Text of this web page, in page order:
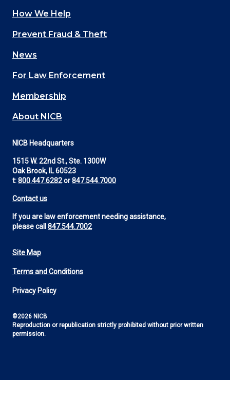
Main
navigation
(Footer)
How We Help
Prevent Fraud & Theft
News
For Law Enforcement
Membership
About NICB
NICB Headquarters
1515 W. 22nd St., Ste. 1300W
Oak Brook, IL 60523
t:800.447.6282or847.544.7000
Contact us
If you are law enforcement needing assistance,
please call 847.544.7002
Footer
Utility
Site Map
Terms and Conditions
Privacy Policy
©2026 NICB
Reproduction or republication strictly prohibited without prior written
permission.